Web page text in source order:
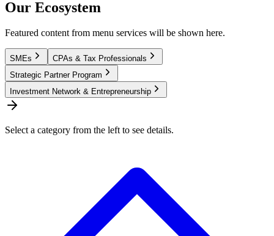
Our Ecosystem
Featured content from menu services will be shown here.
SMEs
CPAs & Tax Professionals
Strategic Partner Program
Investment Network & Entrepreneurship
Select a category from the left to see details.